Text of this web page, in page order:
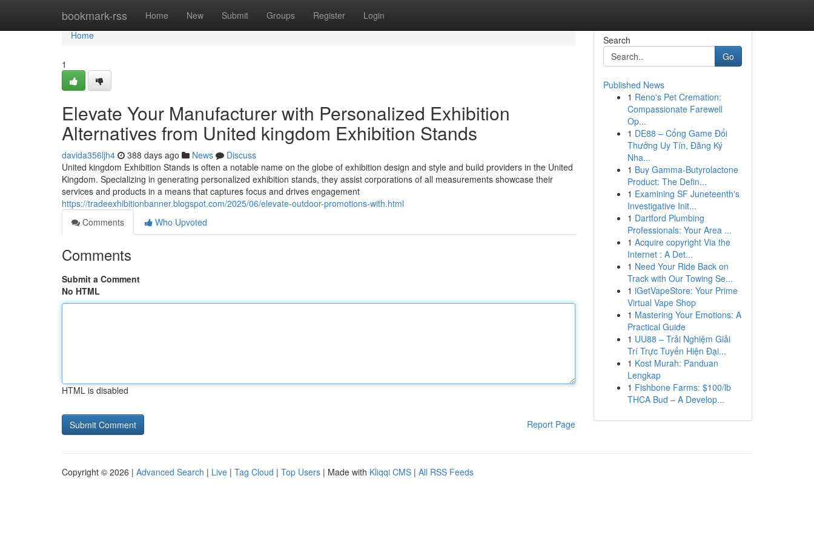
bookmark-rss Home New Submit Groups Register Login
Home
Home
1
Elevate Your Manufacturer with Personalized Exhibition
Alternatives from United kingdom Exhibition Stands
davida356ljh4 388 days ago News
Discuss
United kingdom Exhibition Stands is often a notable name on the globe of exhibition design and style and build providers in the United
Kingdom. Specializing in generating personalized exhibition stands, they assist corporations of all measurements showcase their
services and products in a means that captures focus and drives engagement
https://tradeexhibitionbanner.blogspot.com/2025/06/elevate-outdoor-promotions-with.html
Comments
Who Upvoted
Comments
Submit a Comment
No HTML
HTML is disabled
Report Page
Search
Go
Published News
1 Reno's Pet Cremation:
Compassionate Farewell
Op...
1 DE88 – Cổng Game Đổi
Thưởng Uy Tín, Đăng Ký
Nha...
1 Buy Gamma-Butyrolactone
Product: The Defin...
1 Examining SF Juneteenth's
Investigative Init...
1 Dartford Plumbing
Professionals: Your Area ...
1 Acquire copyright Via the
Internet : A Det...
1 Need Your Ride Back on
Track with Our Towing Se...
1 iGetVapeStore: Your Prime
Virtual Vape Shop
1 Mastering Your Emotions: A
Practical Guide
1 UU88 – Trải Nghiệm Giải
Trí Trực Tuyến Hiện Đại...
1 Kost Murah: Panduan
Lengkap
1 Fishbone Farms: $100/lb
THCA Bud – A Develop...
Copyright © 2026 | Advanced Search | Live | Tag Cloud | Top Users | Made with Kliqqi CMS | All RSS Feeds